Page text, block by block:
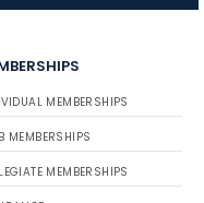
MEMBERSHIPS
MEMBERSHIPS
MEMBERSHIPS